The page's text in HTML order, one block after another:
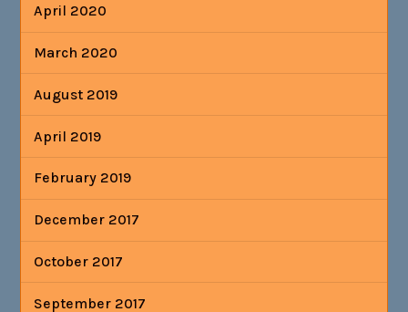
April 2020
March 2020
August 2019
April 2019
February 2019
December 2017
October 2017
September 2017